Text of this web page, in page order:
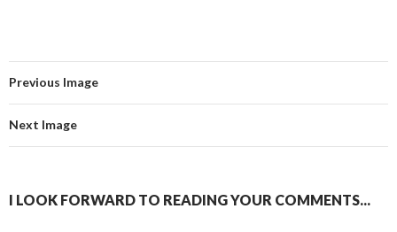
Previous Image
Next Image
I LOOK FORWARD TO READING YOUR COMMENTS...